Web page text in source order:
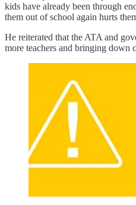
kids have already been through
them out of school again hurts
He reiterated that the ATA and
more teachers and bringing down